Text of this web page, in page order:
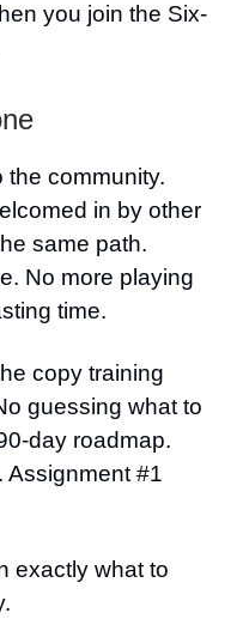
you join the Six-
the community.
in by other
same path.
No more playing
time.
copy training
guessing what to
day roadmap.
Assignment #1
exactly what to